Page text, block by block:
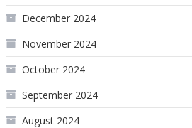
December 2024
November 2024
October 2024
September 2024
August 2024